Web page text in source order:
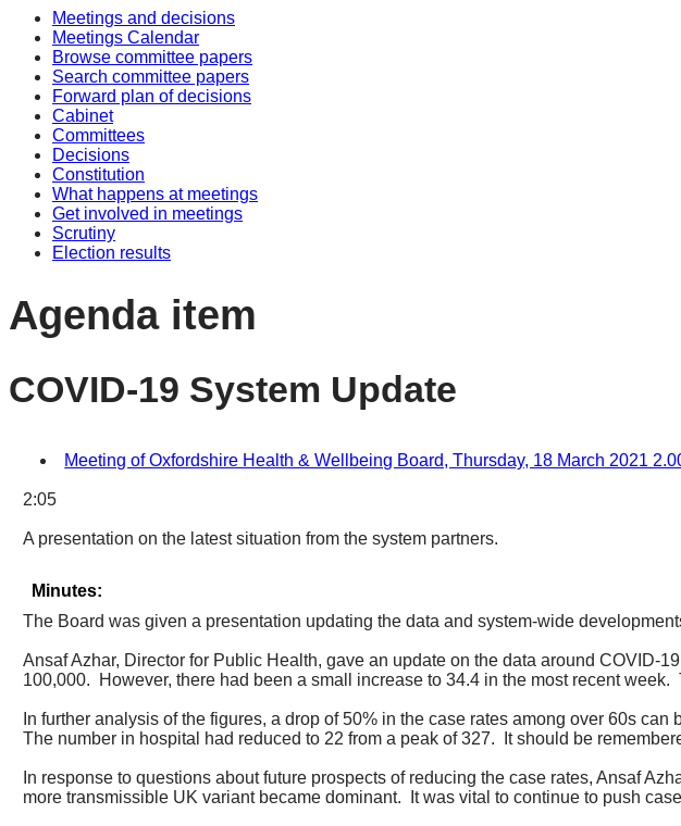
Meetings and decisions
Meetings Calendar
Browse committee papers
Search committee papers
Forward plan of decisions
Cabinet
Committees
Decisions
Constitution
What happens at meetings
Get involved in meetings
Scrutiny
Election results
Agenda item
COVID-19 System Update
Meeting of Oxfordshire Health & Wellbeing Board, Thursday, 18 March 2021
2:05
A presentation on the latest situation from the system partners.
Minutes:
The Board was given a presentation updating the data and system-wide
Ansaf Azhar, Director for Public Health, gave an update on the data around COVID-
100,000.
However, there had been a small increase to 34.4 in the most recent week.
In further analysis of the figures, a drop of 50% in the case rates among over 60s can
The number in hospital had reduced to 22 from a peak of 327.
It should be
In response to questions about future prospects of reducing the case rates, Ansaf
more transmissible UK variant became dominant.
It was vital to continue to push